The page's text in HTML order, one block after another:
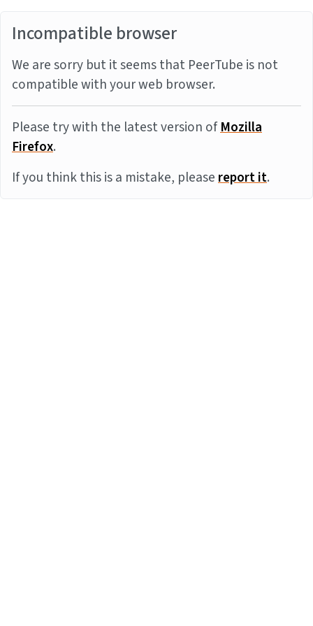
Incompatible browser
We are sorry but it seems that PeerTube is not
compatible with your web browser.
Please try with the latest version ofMozilla
Firefox.
If you think this is a mistake, pleasereport it.